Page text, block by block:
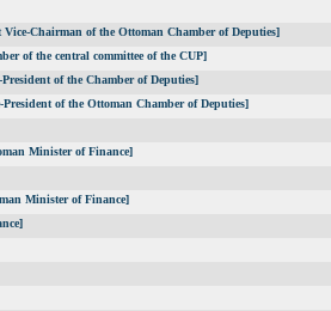
Chairman of the Ottoman Chamber of Deputies]
of the central committee of the CUP]
of the Chamber of Deputies]
of the Ottoman Chamber of Deputies]
Minister of Finance]
Minister of Finance]